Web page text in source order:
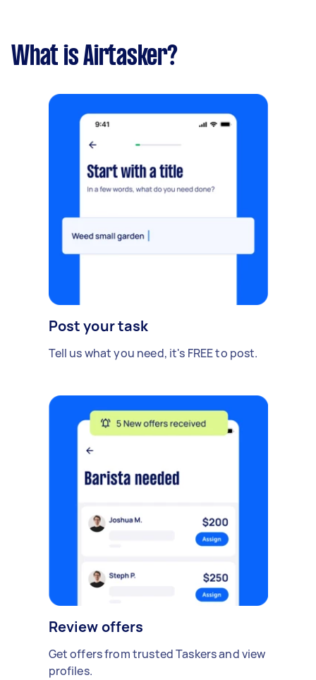
What is Airtasker?
Post your task
Tell us what you need, it's FREE to post.
Review offers
Get offers from trusted Taskers and view
profiles.